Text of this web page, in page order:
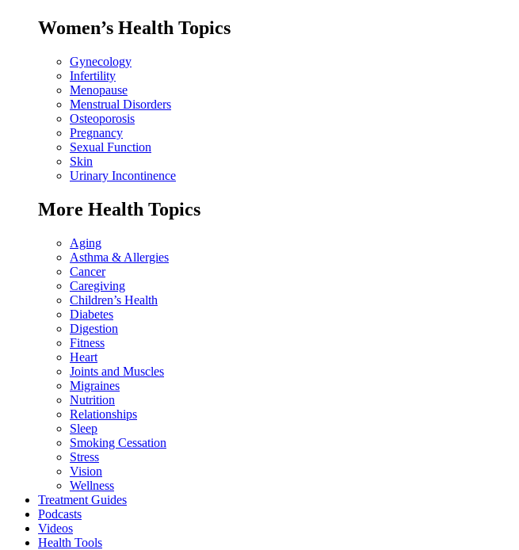
Women’s Health Topics
Gynecology
Infertility
Menopause
Menstrual Disorders
Osteoporosis
Pregnancy
Sexual Function
Skin
Urinary Incontinence
More Health Topics
Aging
Asthma & Allergies
Cancer
Caregiving
Children’s Health
Diabetes
Digestion
Fitness
Heart
Joints and Muscles
Migraines
Nutrition
Relationships
Sleep
Smoking Cessation
Stress
Vision
Wellness
Treatment Guides
Podcasts
Videos
Health Tools